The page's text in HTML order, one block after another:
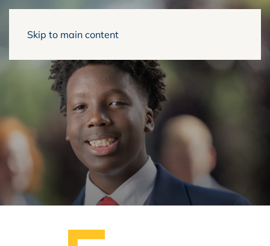
Skip to main content